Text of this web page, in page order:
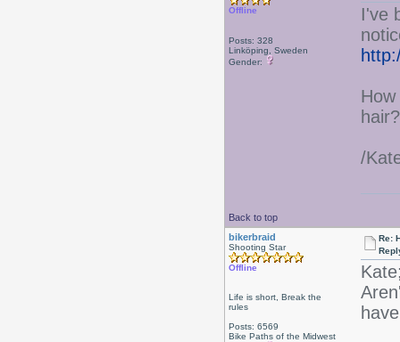
Offline
Posts: 328
Linköping, Sweden
Gender:
I've
hair?
/
Back to top
bikerbraid
Shooting Star
Offline
Life is short, Break the
rules
Posts: 6569
Bike Paths of the Midwest
Re: